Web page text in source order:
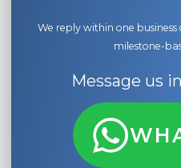
We reply within one business
milestone-
Message us